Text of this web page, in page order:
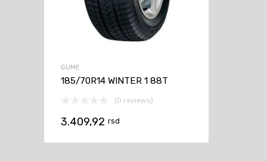
GUME
185/70R14 WINTER 1 88T
(0 reviews)
3.409,92 rsd